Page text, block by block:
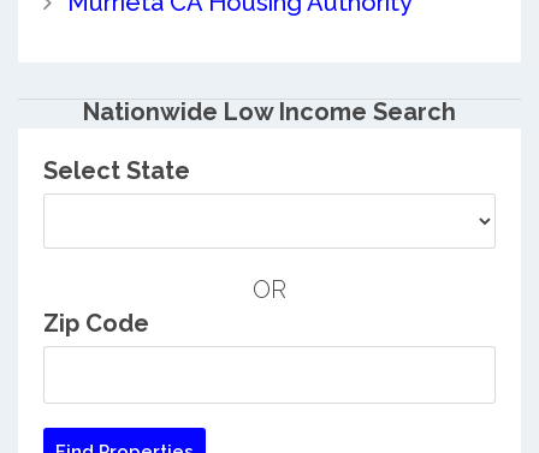
Nationwide Low Income Search
Select State
OR
Zip Code